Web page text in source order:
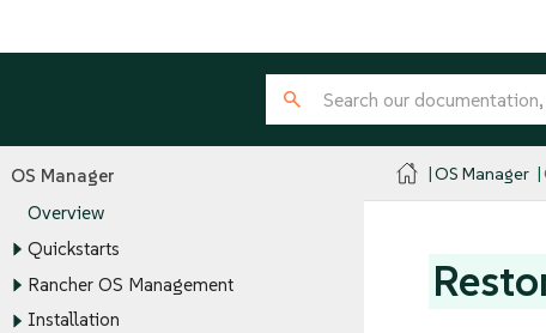
OS Manager
Overview
Quickstarts
Rancher OS Management
Installation
OS Manager